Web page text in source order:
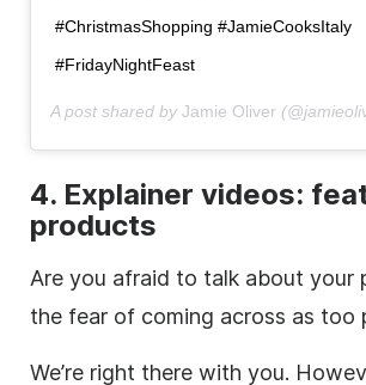
#ChristmasShopping #JamieCooksItaly
#FridayNightFeast
A post shared by Jamie Oliver
4. Explainer videos:
products
Are you afraid to talk about your
the fear of coming across as too
We’re right there with you.